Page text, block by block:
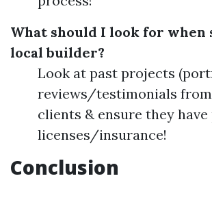
What should I look for when
local builder?
Look at past projects
reviews/testimonials
clients & ensure they
licenses/insurance!
Conclusion